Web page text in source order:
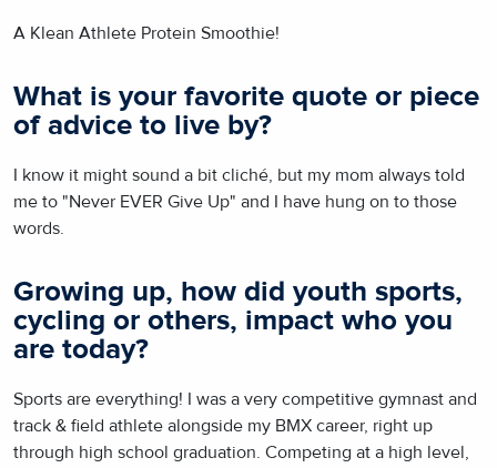
A Klean Athlete Protein Smoothie!
What is your favorite quote or piece
of advice to live by?
I know it might sound a bit cliché, but my mom always told
me to "Never EVER Give Up" and I have hung on to those
words.
Growing up, how did youth sports,
cycling or others, impact who you
are today?
Sports are everything! I was a very competitive gymnast and
track & field athlete alongside my BMX career, right up
through high school graduation. Competing at a high level,